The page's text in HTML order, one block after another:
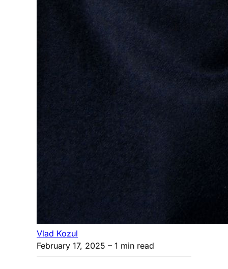
Vlad Kozul
February 17, 2025 – 1 min read